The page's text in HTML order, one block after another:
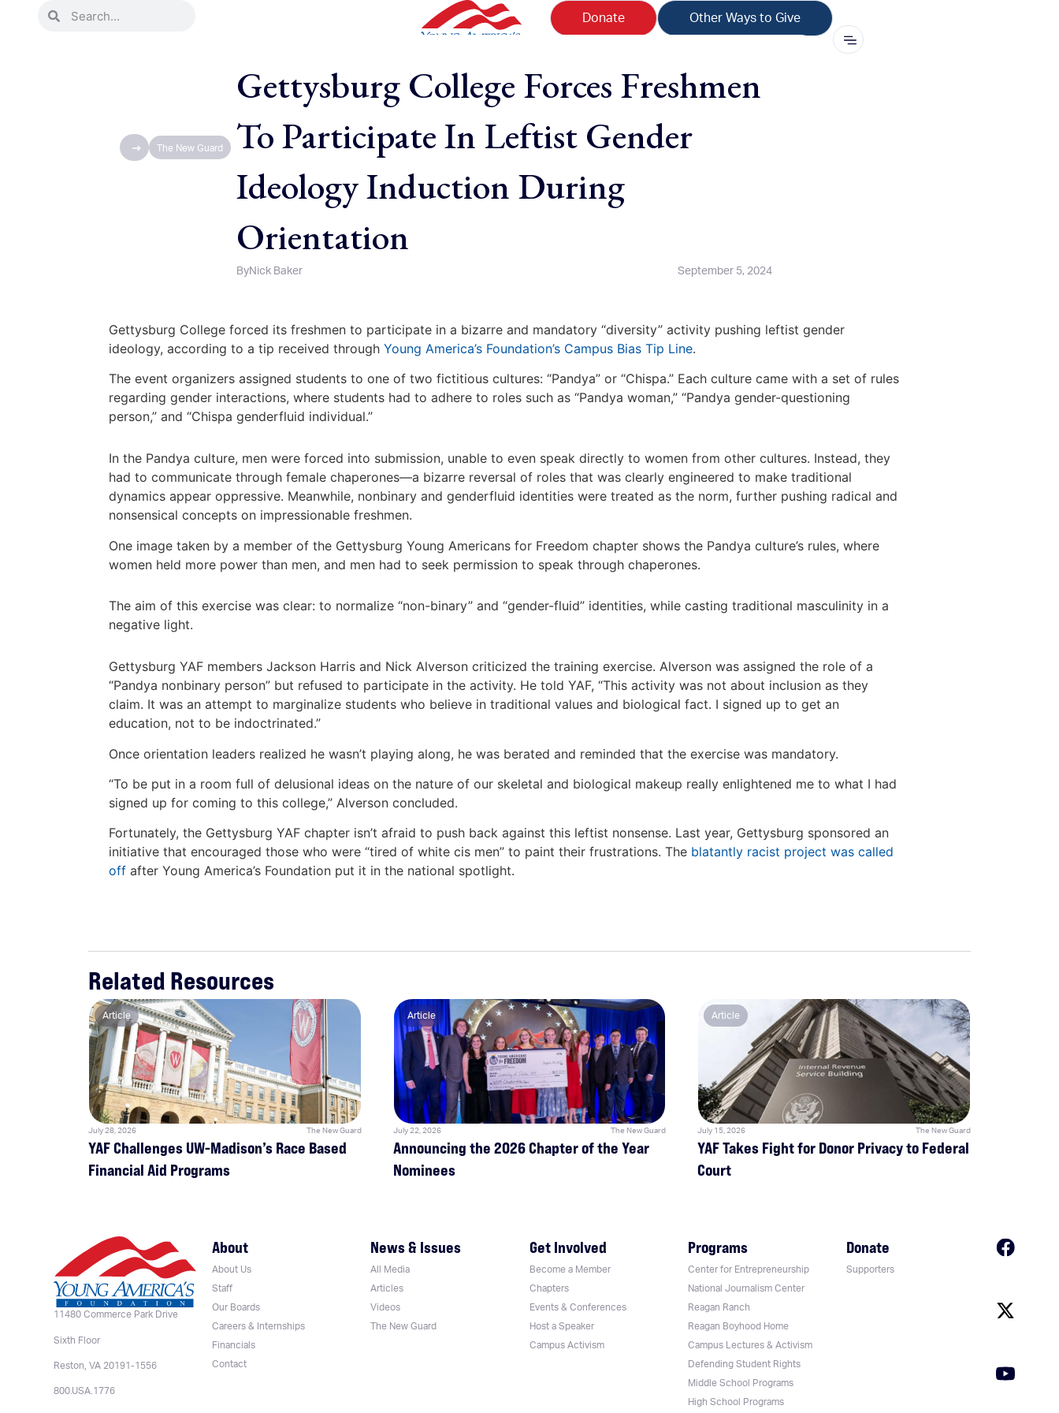
Donate Other Ways to Give
The New Guard
Gettysburg College Forces Freshmen
To Participate In Leftist Gender
Ideology Induction During
Orientation
ByNick Baker September 5, 2024
Gettysburg College forced its freshmen to participate in a bizarre and mandatory “diversity” activity pushing leftist gender
ideology, according to a tip received through Young America’s Foundation’s Campus Bias Tip Line.
The event organizers assigned students to one of two fictitious cultures: “Pandya” or “Chispa.” Each culture came with a set of rules
regarding gender interactions, where students had to adhere to roles such as “Pandya woman,” “Pandya gender-questioning
person,” and “Chispa genderfluid individual.”
In the Pandya culture, men were forced into submission, unable to even speak directly to women from other cultures. Instead, they
had to communicate through female chaperones—a bizarre reversal of roles that was clearly engineered to make traditional
dynamics appear oppressive. Meanwhile, nonbinary and genderfluid identities were treated as the norm, further pushing radical and
nonsensical concepts on impressionable freshmen.
One image taken by a member of the Gettysburg Young Americans for Freedom chapter shows the Pandya culture’s rules, where
women held more power than men, and men had to seek permission to speak through chaperones.
The aim of this exercise was clear: to normalize “non-binary” and “gender-fluid” identities, while casting traditional masculinity in a
negative light.
Gettysburg YAF members Jackson Harris and Nick Alverson criticized the training exercise. Alverson was assigned the role of a
“Pandya nonbinary person” but refused to participate in the activity. He told YAF, “This activity was not about inclusion as they
claim. It was an attempt to marginalize students who believe in traditional values and biological fact. I signed up to get an
education, not to be indoctrinated.”
Once orientation leaders realized he wasn’t playing along, he was berated and reminded that the exercise was mandatory.
“To be put in a room full of delusional ideas on the nature of our skeletal and biological makeup really enlightened me to what I had
signed up for coming to this college,” Alverson concluded.
Fortunately, the Gettysburg YAF chapter isn’t afraid to push back against this leftist nonsense. Last year, Gettysburg sponsored an
initiative that encouraged those who were “tired of white cis men” to paint their frustrations. The blatantly racist project was called
off after Young America’s Foundation put it in the national spotlight.
Related Resources
Article
July 28, 2026 The New Guard
YAF Challenges UW-Madison’s Race Based
Financial Aid Programs
Article
July 22, 2026 The New Guard
Announcing the 2026 Chapter of the Year
Nominees
Article
July 15, 2026 The New Guard
YAF Takes Fight for Donor Privacy to Federal
Court
11480 Commerce Park Drive
Sixth Floor
Reston, VA 20191-1556
800.USA.1776
About
About Us
Staff
Our Boards
Careers & Internships
Financials
Contact
News & Issues
All Media
Articles
Videos
The New Guard
Get Involved
Become a Member
Chapters
Events & Conferences
Host a Speaker
Campus Activism
Programs
Center for Entrepreneurship
National Journalism Center
Reagan Ranch
Reagan Boyhood Home
Campus Lectures & Activism
Defending Student Rights
Middle School Programs
High School Programs
Donate
Supporters